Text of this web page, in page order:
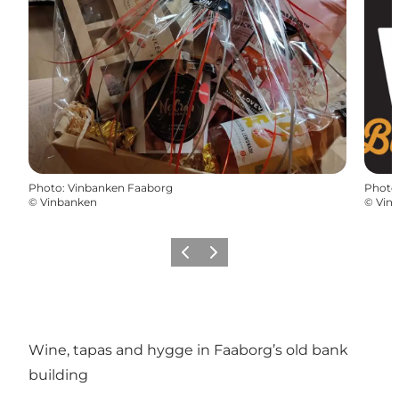
Photo: Vinbanken Faaborg
© Vinbanken
Photo
©
Previous
Next
Wine, tapas and hygge in Faaborg’s old bank
building